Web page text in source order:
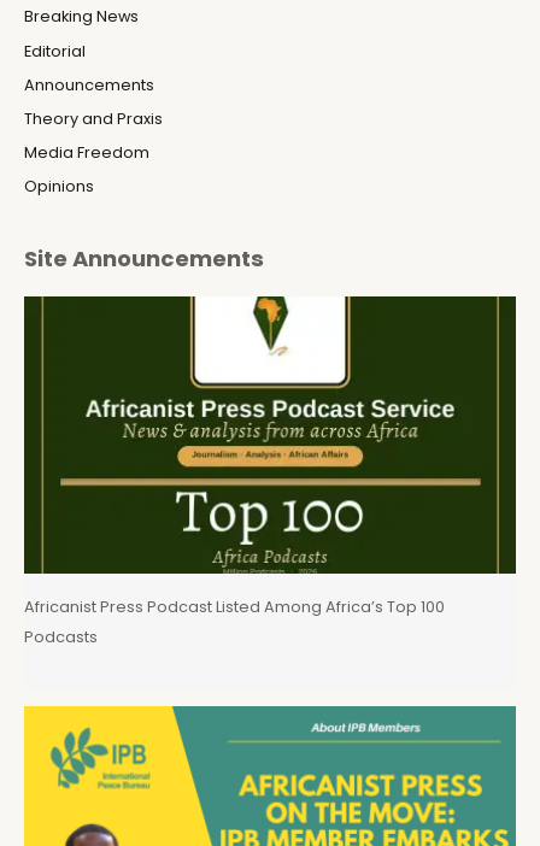
Breaking News
Editorial
Announcements
Theory and Praxis
Media Freedom
Opinions
Site Announcements
Africanist Press Podcast Listed Among Africa’s Top 100
Podcasts